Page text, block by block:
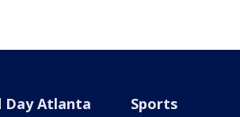
Day Atlanta Sports